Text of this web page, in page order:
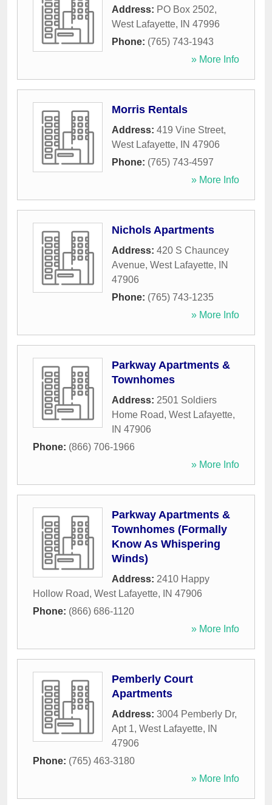
Address: PO Box 2502,
West Lafayette, IN 47996
Phone: (765) 743-1943
» More Info
Morris Rentals
Address: 419 Vine Street,
West Lafayette, IN 47906
Phone: (765) 743-4597
» More Info
Nichols Apartments
Address: 420 S Chauncey
Avenue, West Lafayette,
IN
47906
Phone: (765) 743-1235
» More Info
Parkway Apartments &
Townhomes
Address: 2501 Soldiers
Home Road, West Lafayette,
IN 47906
Phone: (866) 706-1966
» More Info
Parkway Apartments &
Townhomes (Formally
Know As Whispering
Winds)
Address: 2410 Happy
Hollow Road, West Lafayette, IN 47906
Phone: (866) 686-1120
» More Info
Pemberly Court
Apartments
Address: 3004 Pemberly Dr,
Apt 1, West Lafayette,
IN
47906
Phone: (765) 463-3180
» More Info